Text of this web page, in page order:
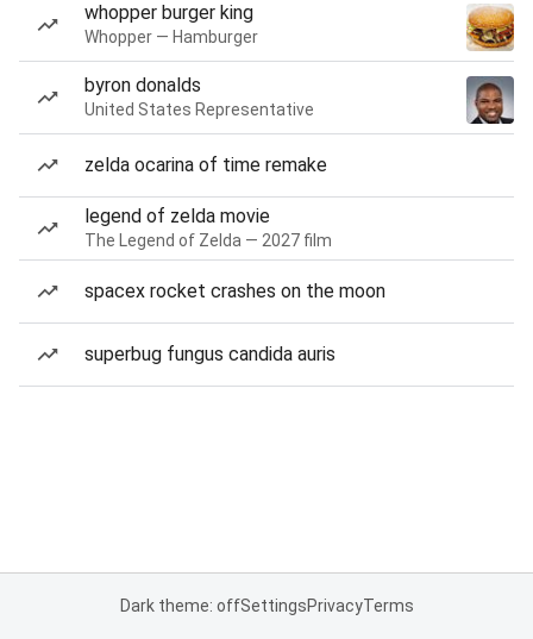
whopper burger king
Whopper — Hamburger
byron donalds
United States Representative
zelda ocarina of time remake
legend of zelda movie
The Legend of Zelda — 2027 film
spacex rocket crashes on the moon
superbug fungus candida auris
Dark theme: offSettingsPrivacyTerms